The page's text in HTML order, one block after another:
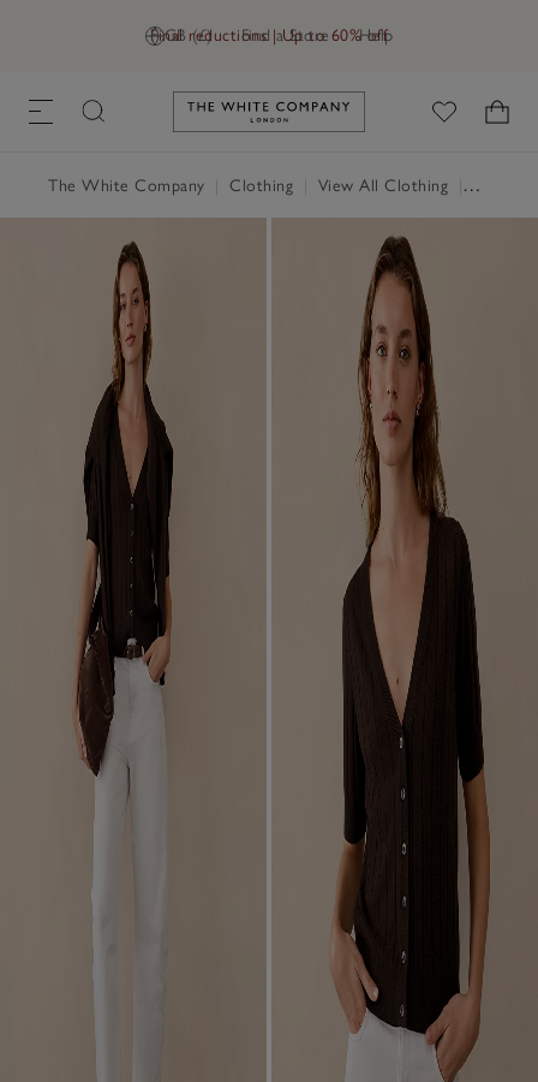
GB (£) Find a Store Help
Final reductions | Up to 60% off
Link to The White Company's
The White Company Clothing View All Clothing Jumpers